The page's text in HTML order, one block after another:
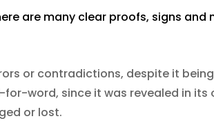
are many clear proofs, signs
or contradictions, despite it
for-word, since it was revealed in
or lost.